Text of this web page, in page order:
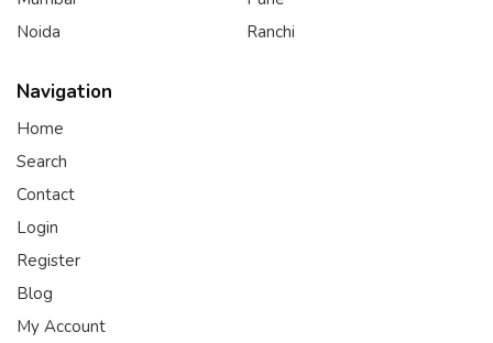
Noida
Ranchi
Navigation
Home
Search
Contact
Login
Register
Blog
My Account